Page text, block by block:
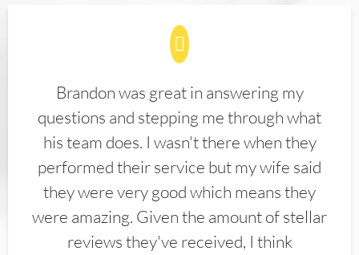
Brandon was great in answering my
questions and stepping me through what
his team does. I wasn't there when they
performed their service but my wife said
they were very good which means they
were amazing. Given the amount of stellar
reviews they've received, I think